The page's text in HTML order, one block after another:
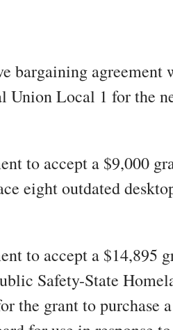
bargaining agreement
Union Local 1 for the
to accept a $9,000
eight outdated
to accept a $14,895
Safety-State
the grant to purchase a